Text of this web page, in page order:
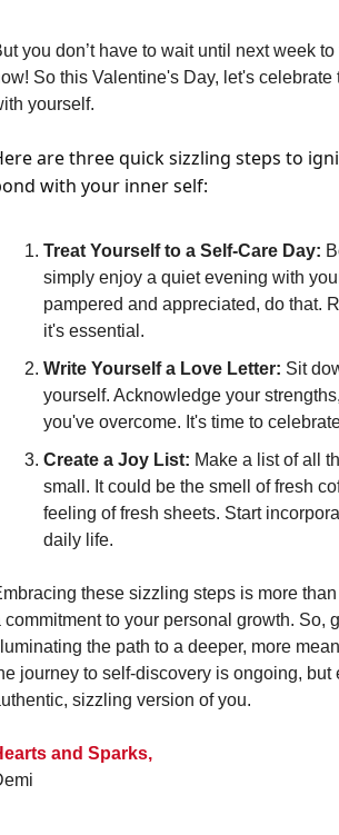
you don’t have to wait until next week
So this Valentine's Day, let's
yourself.
are three quick sizzling steps to
with your inner self:
Treat Yourself to a Self-Care Day:
simply enjoy a quiet evening with
pampered and appreciated, do that.
it's essential.
Write Yourself a Love Letter: Sit
yourself. Acknowledge your
you've overcome. It's time to
Create a Joy List: Make a list of all
small. It could be the smell of fresh
feeling of fresh sheets. Start
daily life.
these sizzling steps is more
commitment to your personal growth. So,
the path to a deeper, more
journey to self-discovery is ongoing,
sizzling version of you.
and Sparks,